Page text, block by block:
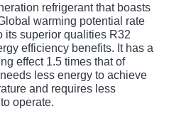
refrigerant that boasts
warming potential rate
its superior qualities R32
efficiency benefits. It has a
effect 1.5 times that of
less energy to achieve
and requires less
operate.